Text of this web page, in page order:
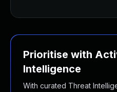
Prioritise with
Intelligence
With curated Threat